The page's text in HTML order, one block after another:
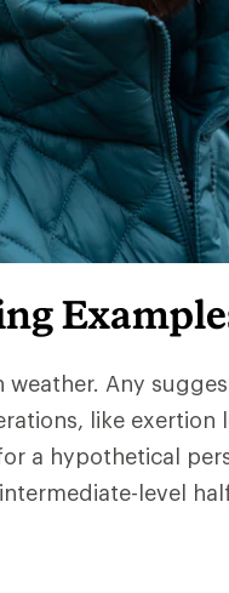
Any
like exertion
a hypothetical
level